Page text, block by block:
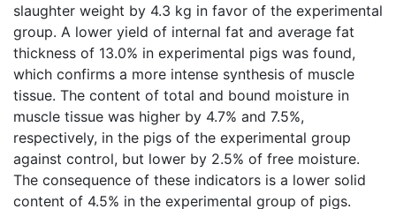
slaughter weight by 4.3 kg in favor of the experimental
group. A lower yield of internal fat and average fat
thickness of 13.0% in experimental pigs was found,
which confirms a more intense synthesis of muscle
tissue. The content of total and bound moisture in
muscle tissue was higher by 4.7% and 7.5%,
respectively, in the pigs of the experimental group
against control, but lower by 2.5% of free moisture.
The consequence of these indicators is a lower solid
content of 4.5% in the experimental group of pigs.